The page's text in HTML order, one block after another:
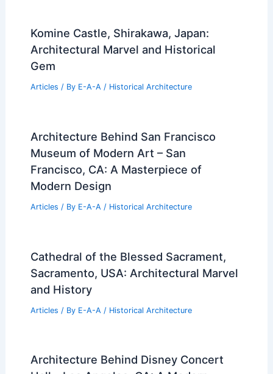
Komine Castle, Shirakawa, Japan:
Architectural Marvel and Historical
Gem
Articles / By E-A-A / Historical Architecture
Architecture Behind San Francisco
Museum of Modern Art – San
Francisco, CA: A Masterpiece of
Modern Design
Articles / By E-A-A / Historical Architecture
Cathedral of the Blessed Sacrament,
Sacramento, USA: Architectural Marvel
and History
Articles / By E-A-A / Historical Architecture
Architecture Behind Disney Concert